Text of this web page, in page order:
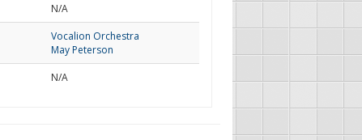
N/A
Vocalion Orchestra
May Peterson
N/A